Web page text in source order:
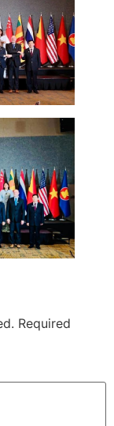
Required